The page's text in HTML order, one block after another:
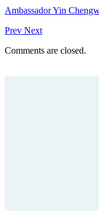
Ambassador Yin
Prev Next
Comments are closed.